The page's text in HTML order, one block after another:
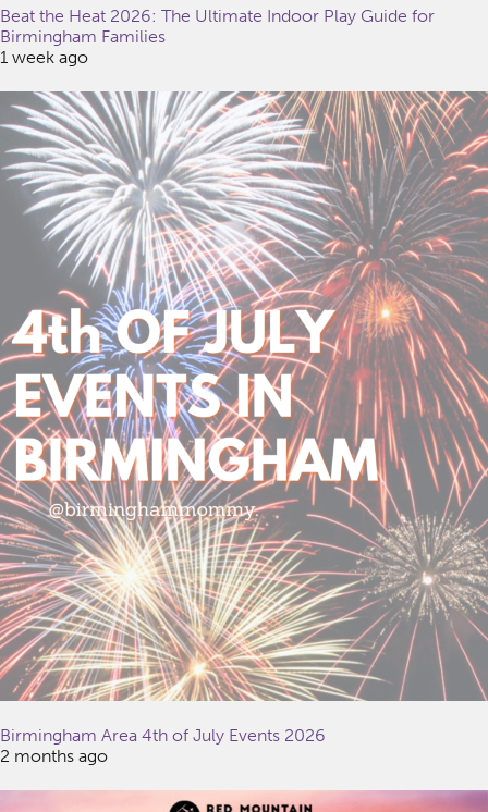
Beat the Heat 2026: The Ultimate Indoor Play Guide for
Birmingham Families
1 week ago
Birmingham Area 4th of July Events 2026
2 months ago